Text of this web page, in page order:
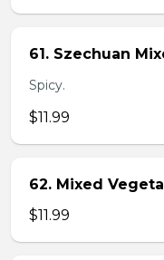
61. Szechuan
Spicy.
$11.99
62. Mixed
$11.99